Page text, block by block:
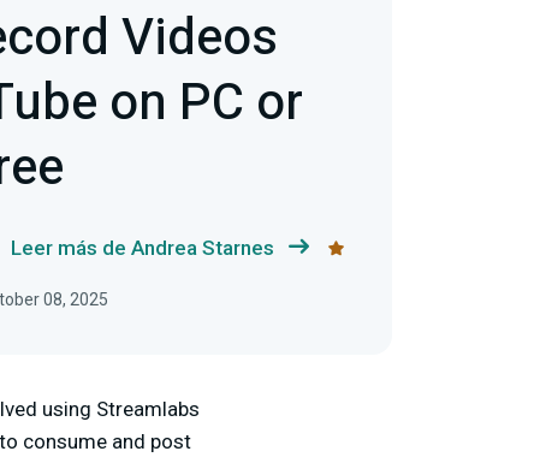
Videos
on PC or
Leer más de Andrea Starnes
08, 2025
using Streamlabs
consume and post